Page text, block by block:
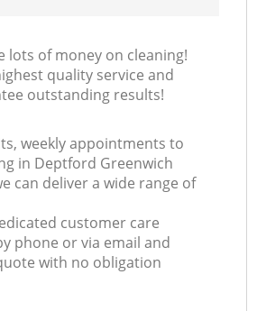
lots of money on cleaning!
quality service and
outstanding results!
weekly appointments to
in Deptford Greenwich
can deliver a wide range of
customer care
phone or via email and
with no obligation